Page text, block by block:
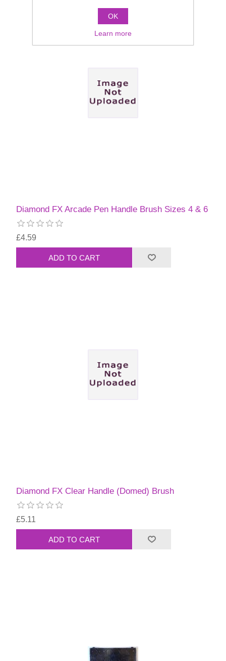
Diamond FX Arcade Pen Handle Brush Sizes 4 & 6
£4.59
Diamond FX Clear Handle (Domed) Brush
£5.11
OK
Learn more